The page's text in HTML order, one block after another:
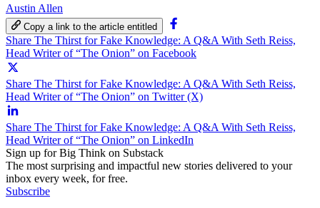
Austin Allen
Copy a link to the article entitled
Share The Thirst for Fake Knowledge: A Q&A With Seth Reiss,
Head Writer of “The Onion” on Facebook
Share The Thirst for Fake Knowledge: A Q&A With Seth Reiss,
Head Writer of “The Onion” on Twitter (X)
Share The Thirst for Fake Knowledge: A Q&A With Seth Reiss,
Head Writer of “The Onion” on LinkedIn
Sign up for Big Think on Substack
The most surprising and impactful new stories delivered to your
inbox every week, for free.
Subscribe